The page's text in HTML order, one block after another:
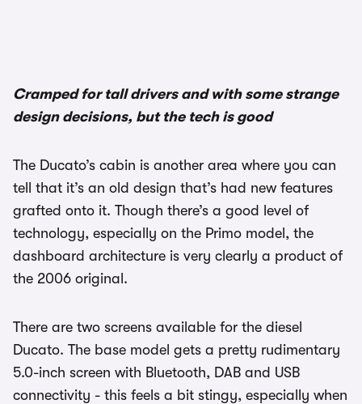
Cramped for tall drivers and with some strange
design decisions, but the tech is good
The Ducato’s cabin is another area where you can
tell that it’s an old design that’s had new features
grafted onto it. Though there’s a good level of
technology, especially on the Primo model, the
dashboard architecture is very clearly a product of
the 2006 original.
There are two screens available for the diesel
Ducato. The base model gets a pretty rudimentary
5.0-inch screen with Bluetooth, DAB and USB
connectivity - this feels a bit stingy, especially when